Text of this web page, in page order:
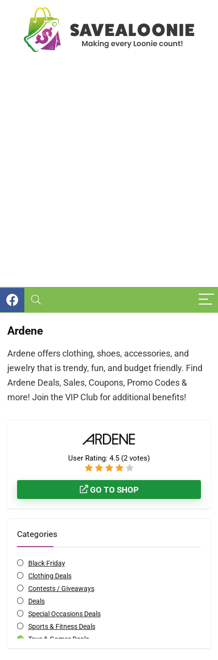
Ardene
Ardene offers clothing, shoes, accessories, and
jewelry that is trendy, fun, and budget friendly. Find
Ardene Deals, Sales, Coupons, Promo Codes &
more! Join the VIP Club for additional benefits!
User Rating: 4.5 (2 votes)
GO TO SHOP
Categories
Black Friday
Clothing Deals
Contests / Giveaways
Deals
Special Occasions Deals
Sports & Fitness Deals
Toys & Games Deals